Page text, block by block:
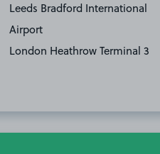
Leeds Bradford International
Airport
London Heathrow Terminal 3